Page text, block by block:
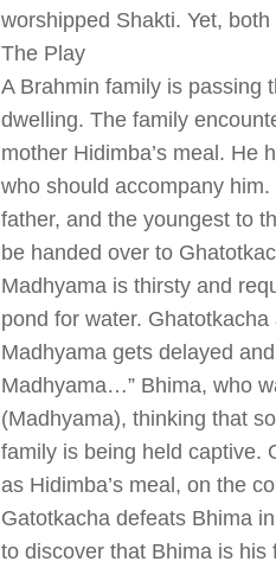
worshipped Shakti. Yet,
The Play
A Brahmin family is passing
dwelling. The family
mother Hidimba’s meal. He
who should accompany
father, and the youngest to
be handed over to
Madhyama is thirsty and
pond for water.
Madhyama gets delayed
Madhyama…” Bhima, who
(Madhyama), thinking that
family is being held captive.
as Hidimba’s meal, on the
Gatotkacha defeats Bhima
to discover that Bhima is his